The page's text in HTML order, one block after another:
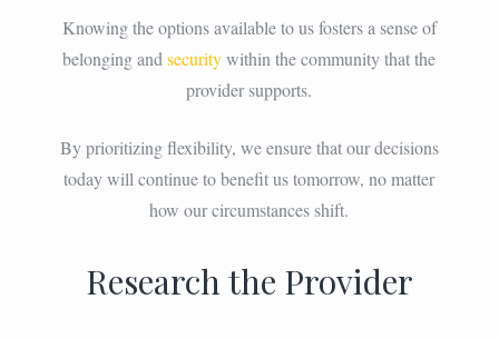
Knowing the options available to us fosters a sense of
belonging andsecuritywithin the community that the
provider supports.
By prioritizing flexibility, we ensure that our decisions
today will continue to benefit us tomorrow, no matter
how our circumstances shift.
Research the Provider